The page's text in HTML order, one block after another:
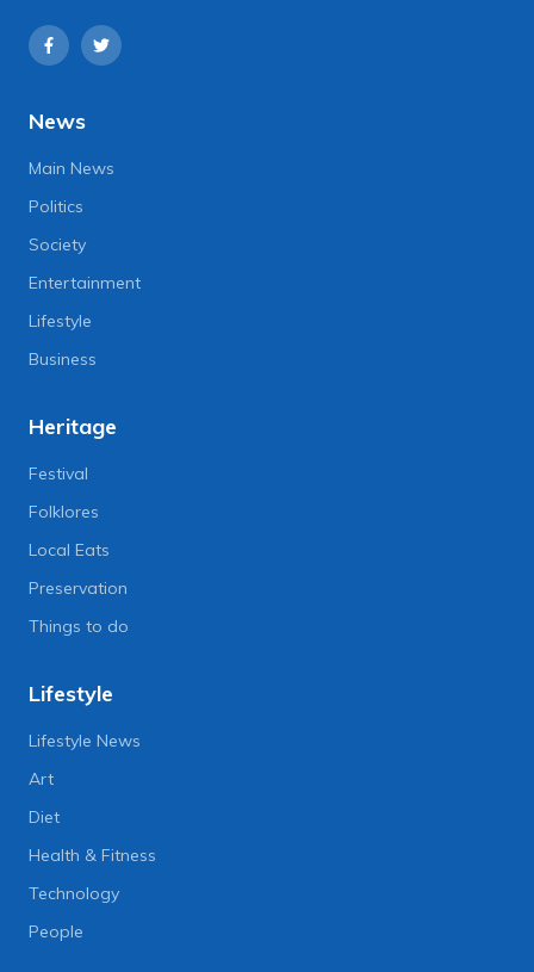
News
Main News
Politics
Society
Entertainment
Lifestyle
Business
Heritage
Festival
Folklores
Local Eats
Preservation
Things to do
Lifestyle
Lifestyle News
Art
Diet
Health & Fitness
Technology
People